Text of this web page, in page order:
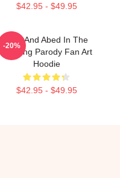
$42.95 - $49.95
Troy And Abed In The
Morning Parody Fan Art
Hoodie
$42.95 - $49.95
-20%